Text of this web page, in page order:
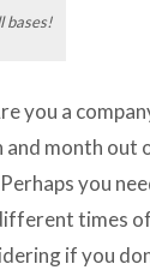
bases!
you a
and month out
you
times of
if you